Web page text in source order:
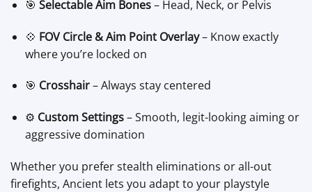
🎯 Selectable Aim Bones– Head, Neck, or Pelvis
💠 FOV Circle & Aim Point Overlay– Know exactly
where you’re locked on
🎯 Crosshair– Always stay centered
⚙️ Custom Settings– Smooth, legit-looking aiming or
aggressive domination
Whether you prefer stealth eliminations or all-out
firefights, Ancient lets you adapt to your playstyle